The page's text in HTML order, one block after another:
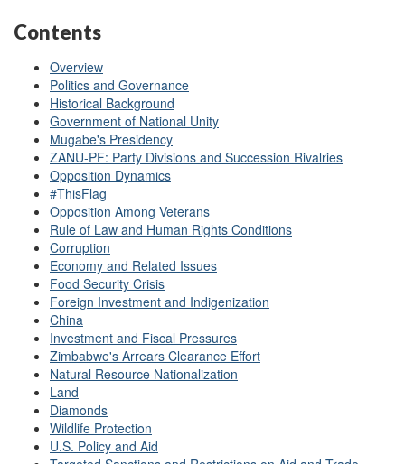
Contents
Overview
Politics and Governance
Historical Background
Government of National Unity
Mugabe's Presidency
ZANU-PF: Party Divisions and Succession Rivalries
Opposition Dynamics
#ThisFlag
Opposition Among Veterans
Rule of Law and Human Rights Conditions
Corruption
Economy and Related Issues
Food Security Crisis
Foreign Investment and Indigenization
China
Investment and Fiscal Pressures
Zimbabwe's Arrears Clearance Effort
Natural Resource Nationalization
Land
Diamonds
Wildlife Protection
U.S. Policy and Aid